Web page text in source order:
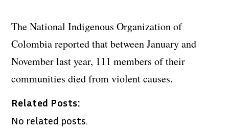
The National Indigenous Organization of
Colombia reported that between January and
November last year, 111 members of their
communities died from violent causes.
Related Posts:
No related posts.